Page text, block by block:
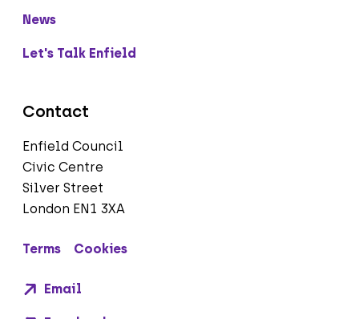
News
Let's Talk Enfield
Contact
Enfield Council
Civic Centre
Silver Street
London EN1 3XA
Terms Cookies
Email